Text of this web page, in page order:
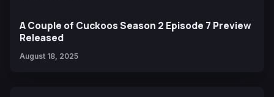
A Couple of Cuckoos Season 2 Episode 7 Preview
Released
August 18, 2025